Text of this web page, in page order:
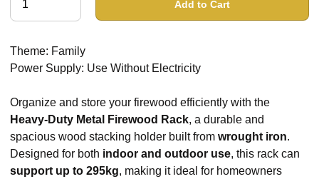
Add to Cart
Theme: Family
Power Supply: Use Without Electricity
Organize and store your firewood efficiently with the
Heavy-Duty Metal Firewood Rack, a durable and
spacious wood stacking holder built from wrought iron.
Designed for both indoor and outdoor use, this rack can
support up to 295kg, making it ideal for homeowners